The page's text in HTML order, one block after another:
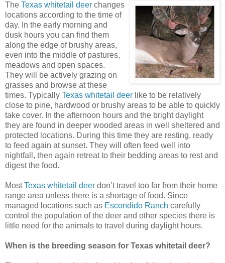
The Texas whitetail deer changes
locations according to the time of
day. In the early morning and
dusk hours you can find them
along the edge of brushy areas,
even into the middle of pastures,
meadows and open spaces.
They will be actively grazing on
grasses and browse at these
times. Typically Texas whitetail deer like to be relatively
close to pine, hardwood or brushy areas to be able to quickly
take cover. In the afternoon hours and the bright daylight
they are found in deeper wooded areas in well sheltered and
protected locations. During this time they are resting, ready
to feed again at sunset. They will often feed well into
nightfall, then again retreat to their bedding areas to rest and
digest the food.
MostTexas whitetail deer don’t travel too far from their home
range area unless there is a shortage of food. Since
managed locations such as Escondido Ranch carefully
control the population of the deer and other species there is
little need for the animals to travel during daylight hours.
When is the breeding season for Texas whitetail deer?